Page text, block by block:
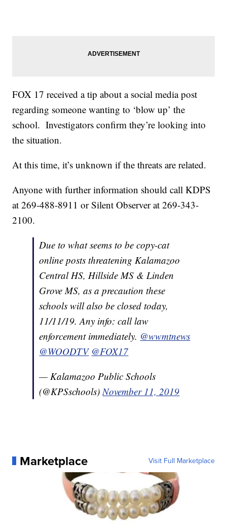
FOX 17 received a tip about a social media post
regarding someone wanting to ‘blow up’ the
school. Investigators confirm they’re looking into
the situation.
At this time, it’s unknown if the threats are related.
Anyone with further information should call KDPS
at 269-488-8911 or Silent Observer at 269-343-
2100.
Due to what seems to be copy-cat
online posts threatening Kalamazoo
Central HS, Hillside MS & Linden
Grove MS, as a precaution these
schools will also be closed today,
11/11/19. Any info: call law
enforcement immediately. @wwmtnews
@WOODTV @FOX17
— Kalamazoo Public Schools
(@KPSschools) November 11, 2019
Marketplace Visit Full Marketplace